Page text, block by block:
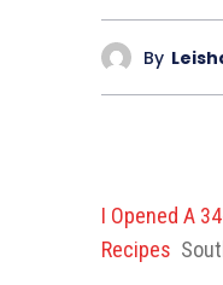
By
I Opened A
Recipes